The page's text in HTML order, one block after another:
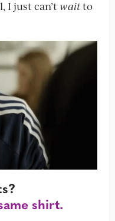
I just can’t waitto
shirt.